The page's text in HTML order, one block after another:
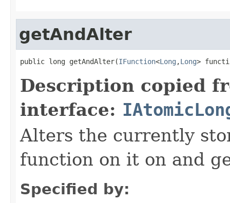
getAndAlter
public long getAndAlter(IFunction<Long ,Long>
Description copied
interface:
Alters the currently
function on it on and
Specified by: